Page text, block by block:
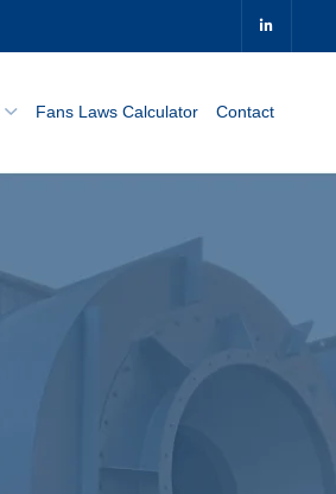
Fans Laws Calculator Contact